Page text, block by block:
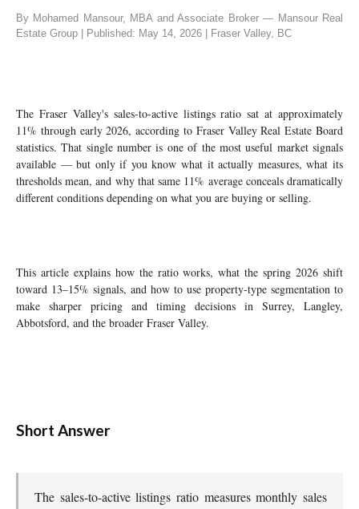
By Mohamed Mansour, MBA and Associate Broker — Mansour Real
Estate Group | Published: May 14, 2026 | Fraser Valley, BC
The Fraser Valley's sales-to-active listings ratio sat at approximately
11% through early 2026, according to Fraser Valley Real Estate Board
statistics. That single number is one of the most useful market signals
available — but only if you know what it actually measures, what its
thresholds mean, and why that same 11% average conceals dramatically
different conditions depending on what you are buying or selling.
This article explains how the ratio works, what the spring 2026 shift
toward 13–15% signals, and how to use property-type segmentation to
make sharper pricing and timing decisions in Surrey, Langley,
Abbotsford, and the broader Fraser Valley.
Short Answer
The sales-to-active listings ratio measures monthly sales